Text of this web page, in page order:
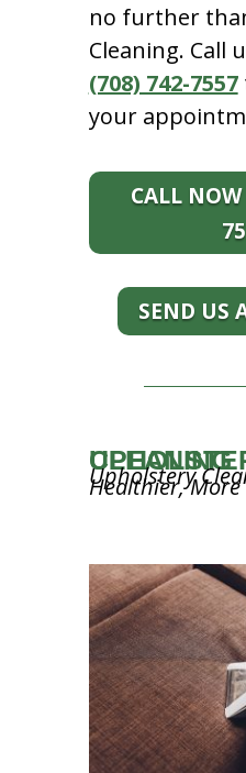
no further
Cleaning. Call
(708) 742-7557
your
CALL
SEND US
UPHOLSTERY CLEANING
Upholstery
Healthier,